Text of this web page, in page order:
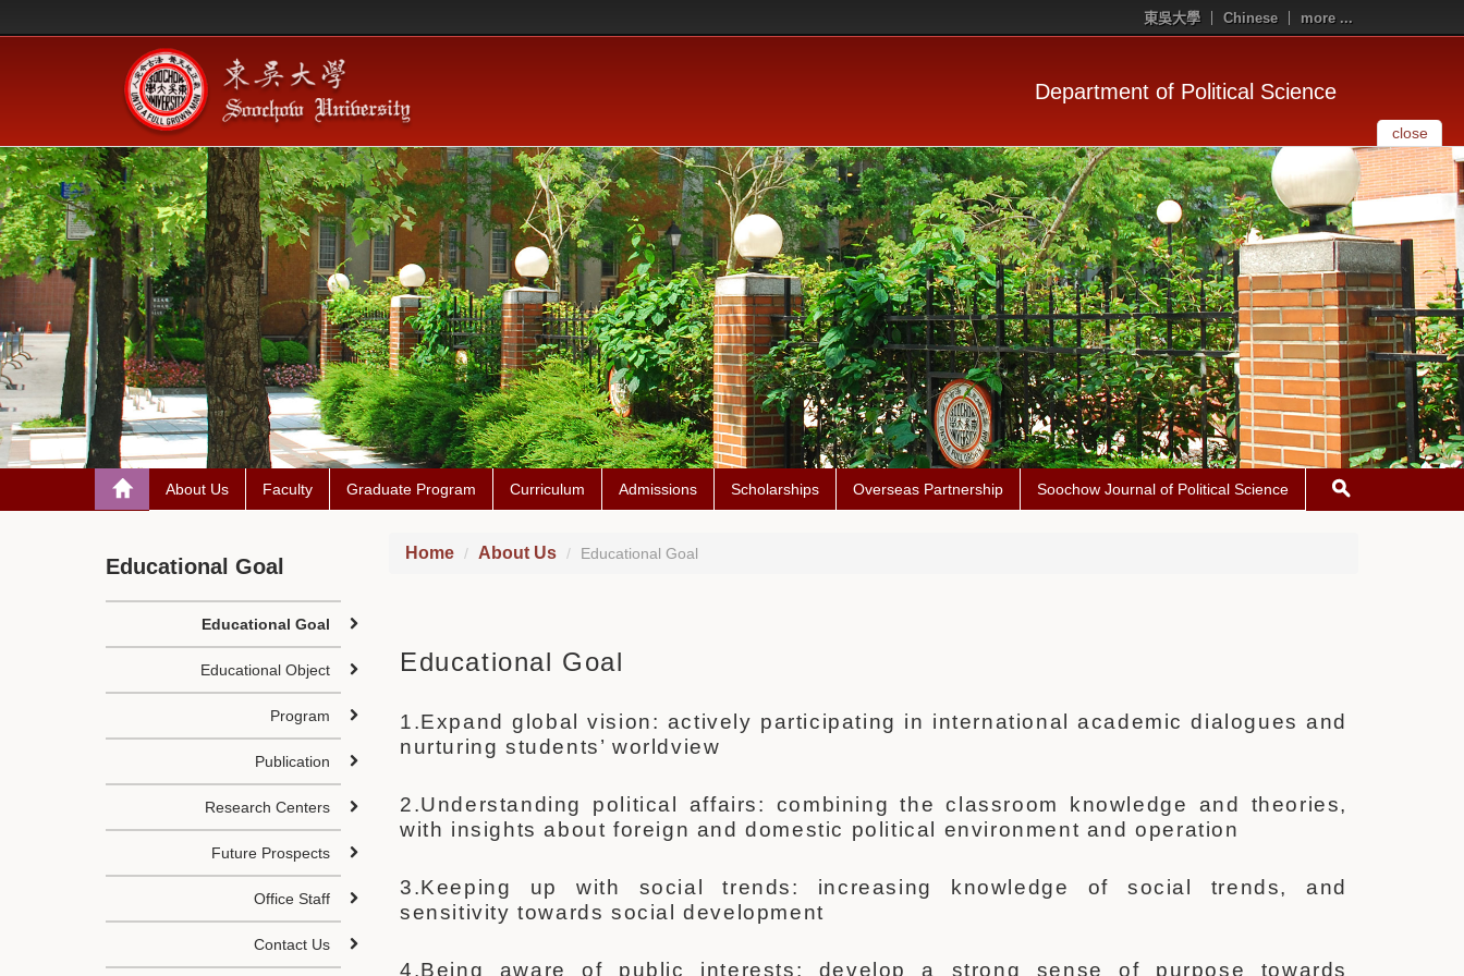
東吳大學 Chinese more ...
Department of Political Science
close
About Us Faculty Graduate Program Curriculum Admissions Scholarships Overseas Partnership Soochow Journal of Political Science
Home About Us Educational Goal
Educational Goal
1.Expand global vision: actively participating in international academic dialogues and
nurturing students’ worldview
2.Understanding political affairs: combining the classroom knowledge and theories,
with insights about foreign and domestic political environment and operation
3.Keeping up with social trends: increasing knowledge of social trends, and
sensitivity towards social development
4.Being aware of public interests: develop a strong sense of purpose towards
Educational Goal
Educational Goal
Educational Object
Program
Publication
Research Centers
Future Prospects
Office Staff
Contact Us